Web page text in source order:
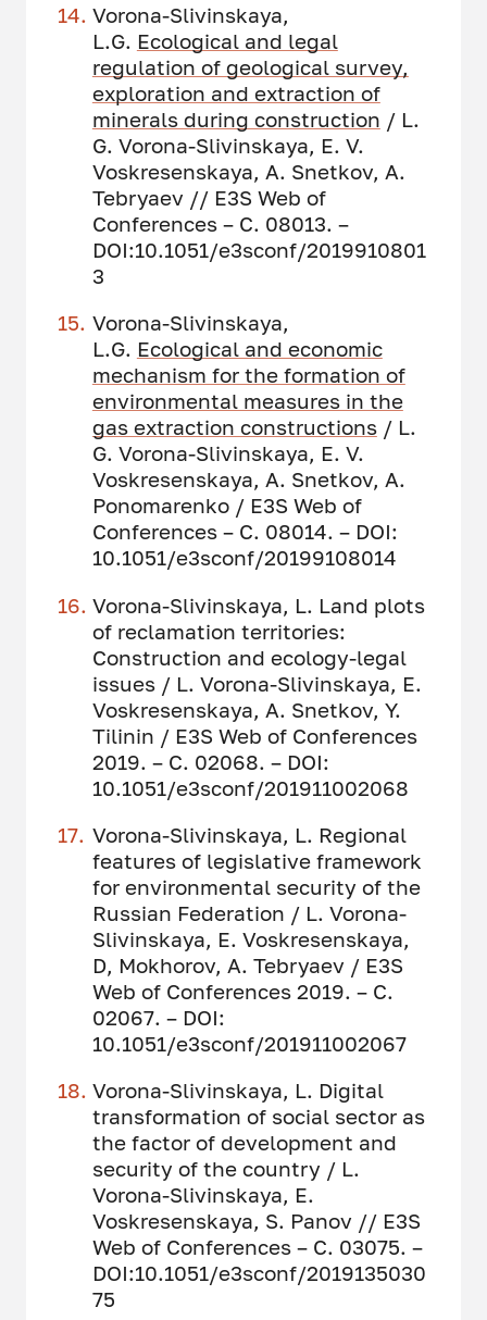
Vorona-Slivinskaya,
L.G. Ecological and legal
regulation of geological survey,
exploration and extraction of
minerals during construction / L.
G. Vorona-Slivinskaya, E. V.
Voskresenskaya, A. Snetkov, A.
Tebryaev // E3S Web of
Conferences – С. 08013. –
DOI:10.1051/e3sconf/2019910801
3
Vorona-Slivinskaya,
L.G. Ecological and economic
mechanism for the formation of
environmental measures in the
gas extraction constructions/ L.
G. Vorona-Slivinskaya, E. V.
Voskresenskaya, A. Snetkov, A.
Ponomarenko / E3S Web of
Conferences – С. 08014. – DOI:
10.1051/e3sconf/20199108014
Vorona-Slivinskaya, L. Land plots
of reclamation territories:
Construction and ecology-legal
issues / L. Vorona-Slivinskaya, E.
Voskresenskaya, A. Snetkov, Y.
Tilinin / E3S Web of Conferences
2019. – С. 02068. – DOI:
10.1051/e3sconf/201911002068
Vorona-Slivinskaya, L. Regional
features of legislative framework
for environmental security of the
Russian Federation / L. Vorona-
Slivinskaya, E. Voskresenskaya,
D, Mokhorov, A. Tebryaev / E3S
Web of Conferences 2019. – С.
02067. – DOI:
10.1051/e3sconf/201911002067
Vorona-Slivinskaya, L. Digital
transformation of social sector as
the factor of development and
security of the country / L.
Vorona-Slivinskaya, E.
Voskresenskaya, S. Panov // E3S
Web of Conferences – С. 03075. –
DOI:10.1051/e3sconf/2019135030
75